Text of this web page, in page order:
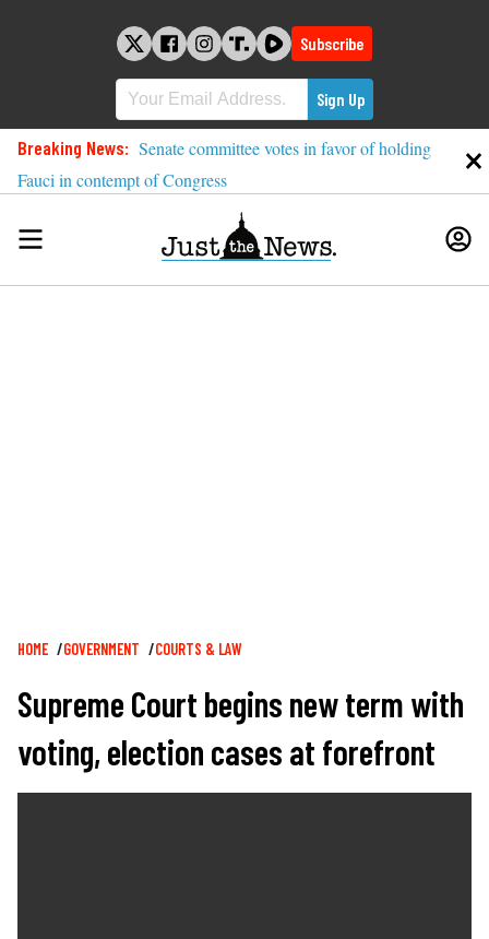
Subscribe
Breaking News: Senate committee votes in favor of holding
Fauci in contempt of Congress
Breadcrumb
HOME GOVERNMENT COURTS & LAW
Supreme Court begins new term with
voting, election cases at forefront